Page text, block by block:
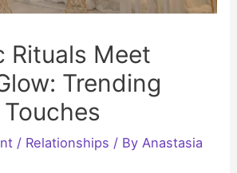
Rituals Meet
Trending
/ Relationships / By Anastasia